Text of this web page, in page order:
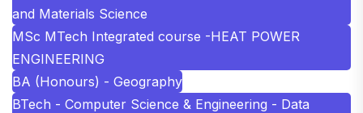
and Materials Science
MSc MTech Integrated course -HEAT POWER
ENGINEERING
BA (Honours) - Geography
BTech - Computer Science & Engineering - Data